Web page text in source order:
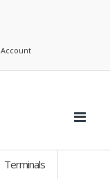
Terminals